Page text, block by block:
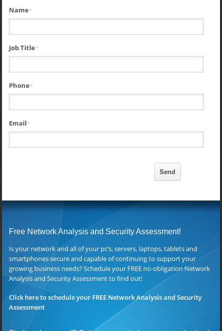
Name*
Job Title*
Phone*
Email*
Free Network Analysis and Security Assessment!
Is your network and all of your pc’s, servers, laptops, tablets and
smartphones secure and capable of continuing to support your
growing business needs? Schedule your FREE no-obligation Network
Analysis and Security Assessment to find out!
Click here to schedule your FREE Network Analysis and Security
Assessment